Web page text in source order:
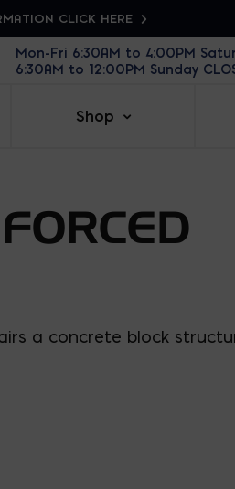
CLICK HERE
Mon-Fri 6:30AM to 4:00PM
6:30AM to 12:00PM Sunday
Shop
a concrete block